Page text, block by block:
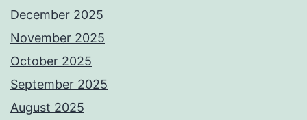
December 2025
November 2025
October 2025
September 2025
August 2025